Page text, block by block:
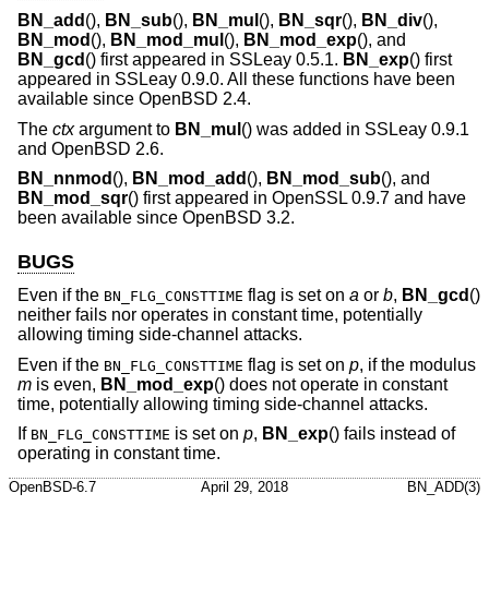
BN_add (), BN_sub(), BN_mul (), BN_sqr(), BN_div(),
BN_mod (), BN_mod_mul (), BN_mod_exp(), and
BN_gcd () first appeared in SSLeay 0.5.1. BN_exp() first
appeared in SSLeay 0.9.0. All these functions have been
available since OpenBSD 2.4.
The ctxargument to BN_mul () was added in SSLeay 0.9.1
and OpenBSD 2.6.
BN_nnmod (), BN_mod_add (), BN_mod_sub(), and
BN_mod_sqr() first appeared in OpenSSL 0.9.7 and have
been available since OpenBSD 3.2.
BUGS
Even if the BN_FLG_CONSTTIME flag is set on a or b, BN_gcd ()
neither fails nor operates in constant time, potentially
allowing timing side-channel attacks.
Even if the BN_FLG_CONSTTIME flag is set on p, if the modulus
m is even, BN_mod_exp() does not operate in constant
time, potentially allowing timing side-channel attacks.
If BN_FLG_CONSTTIME is set on p, BN_exp() fails instead of
operating in constant time.
OpenBSD-6.7 April 29, 2018 BN_ADD(3)